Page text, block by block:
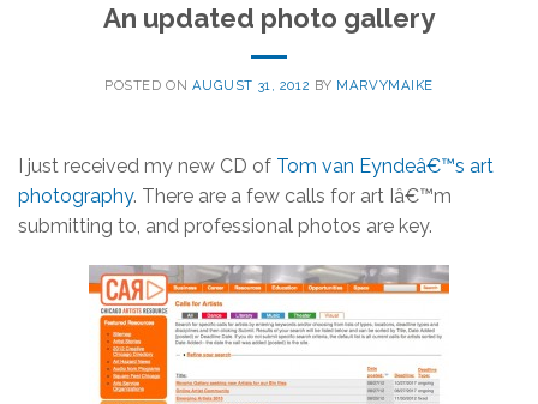
An updated photo gallery
POSTED ON AUGUST 31, 2012 BY MARVYMAIKE
I just received my new CD of Tom van Eyndeâ€™s art
photography. There are a few calls for art Iâ€™m
submitting to, and professional photos are key.